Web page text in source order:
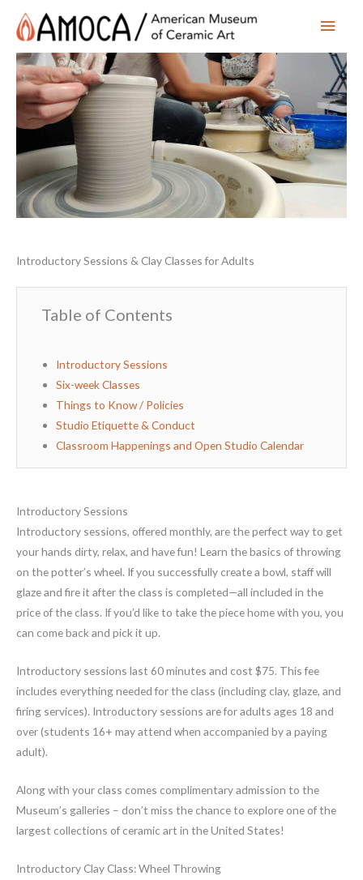
Main
Introductory Sessions & Clay Classes for Adults
Table of Contents
Introductory Sessions
Six-week Classes
Things to Know / Policies
Studio Etiquette & Conduct
Classroom Happenings and Open Studio Calendar
Introductory Sessions
Introductory sessions, offered monthly, are the perfect way to get
your hands dirty, relax, and have fun! Learn the basics of throwing
on the potter’s wheel. If you successfully create a bowl, staff will
glaze and fire it after the class is completed—all included in the
price of the class. If you’d like to take the piece home with you, you
can come back and pick it up.
Introductory sessions last 60 minutes and cost $75. This fee
includes everything needed for the class (including clay, glaze, and
firing services). Introductory sessions are for adults ages 18 and
over (students 16+ may attend when accompanied by a paying
adult).
Along with your class comes complimentary admission to the
Museum’s galleries – don’t miss the chance to explore one of the
largest collections of ceramic art in the United States!
Introductory Clay Class: Wheel Throwing